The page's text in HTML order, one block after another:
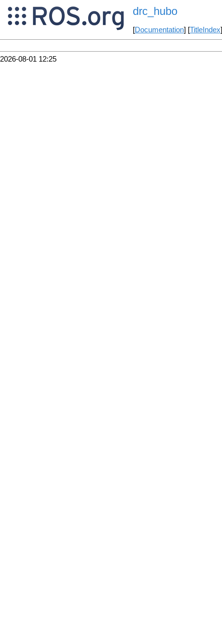
drc_hubo
[Documentation] [TitleIndex
2026-08-01 12:25